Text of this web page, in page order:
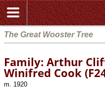
The Great Wooster Tree
Family: Arthur
Winifred Cook
m. 1920